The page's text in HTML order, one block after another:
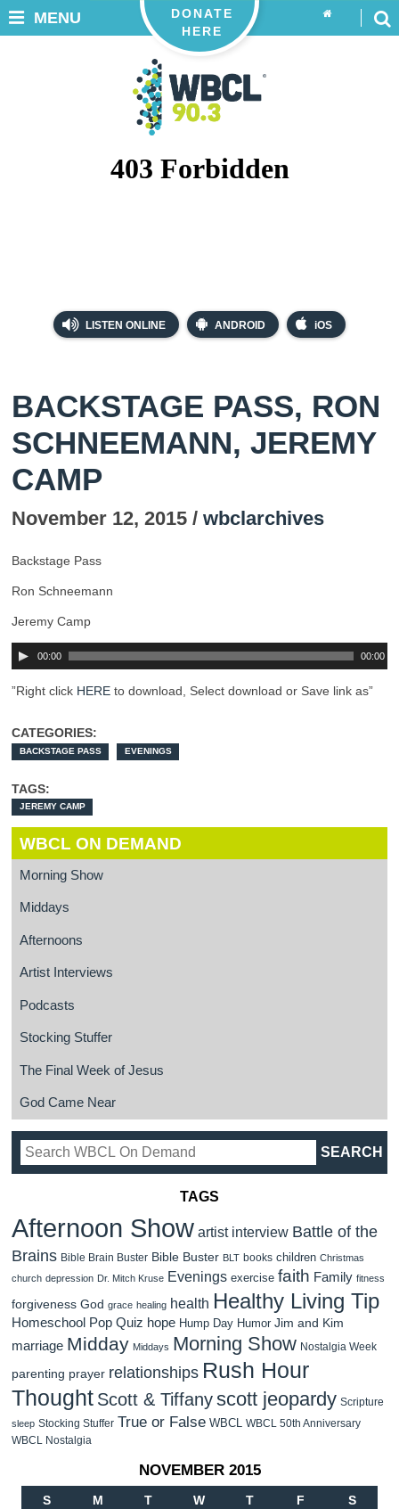
LISTEN ONLINE ANDROID iOS
DONATE
HERE
MENU
BACKSTAGE PASS, RON
SCHNEEMANN, JEREMY
CAMP
November 12, 2015 / wbclarchives
Backstage Pass
Ron Schneemann
Jeremy Camp
00:00 00:00
”Right click HERE to download, Select download or Save link as”
CATEGORIES:
BACKSTAGE PASS EVENINGS
TAGS:
JEREMY CAMP
WBCL ON DEMAND
Morning Show
Middays
Afternoons
Artist Interviews
Podcasts
Stocking Stuffer
The Final Week of Jesus
God Came Near
TAGS
Afternoon Show artist interview Battle of the
Brains Bible Brain Buster Bible Buster BLT books children Christmas
church depression Dr. Mitch Kruse Evenings exercise faith Family fitness
forgiveness God grace healing health Healthy Living Tip
Homeschool Pop Quiz hope Hump Day Humor Jim and Kim
marriage Midday Middays Morning Show Nostalgia Week
parenting prayer relationships Rush Hour
Thought Scott & Tiffanyscott jeopardy Scripture
sleep Stocking Stuffer True or False WBCL WBCL 50th Anniversary
WBCL Nostalgia
NOVEMBER 2015
S M T W T F S